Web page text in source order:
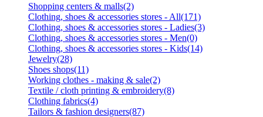
Shopping centers & malls(2)
Clothing, shoes & accessories stores - All(171)
Clothing, shoes & accessories stores - Ladies(3)
Clothing, shoes & accessories stores - Men(0)
Clothing, shoes & accessories stores - Kids(14)
Jewelry(28)
Shoes shops(11)
Working clothes - making & sale(2)
Textile / cloth printing & embroidery(8)
Clothing fabrics(4)
Tailors & fashion designers(87)